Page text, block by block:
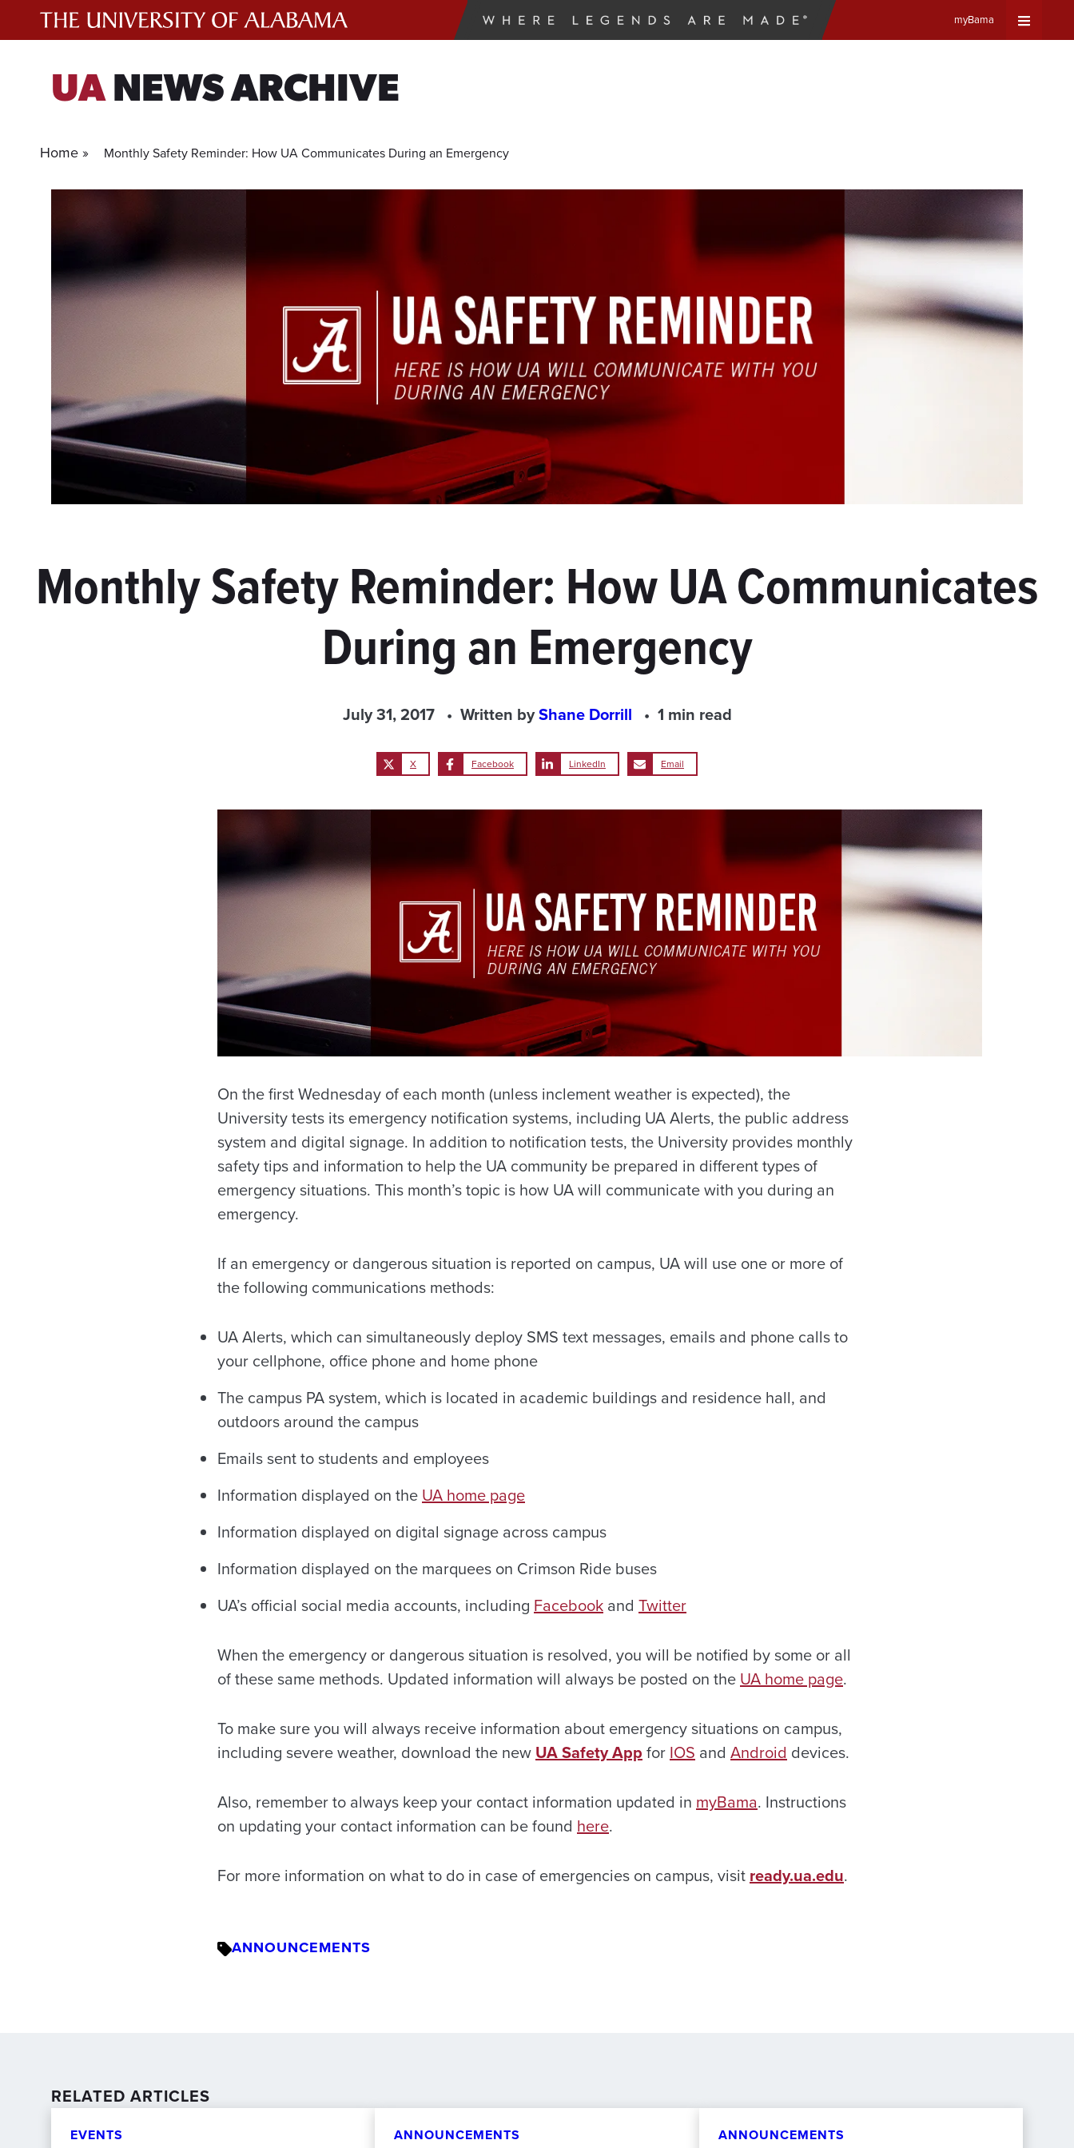
myBama
UANEWS ARCHIVE
Home » Monthly Safety Reminder: How UA Communicates During an Emergency
Monthly Safety Reminder: How UA Communicates
During an Emergency
July 31, 2017 Written byShane Dorrill 1 min read
X Facebook LinkedIn Email
On the first Wednesday of each month (unless inclement weather is expected), the
University tests its emergency notification systems, including UA Alerts, the public address
system and digital signage. In addition to notification tests, the University provides monthly
safety tips and information to help the UA community be prepared in different types of
emergency situations. This month’s topic is how UA will communicate with you during an
emergency.
If an emergency or dangerous situation is reported on campus, UA will use one or more of
the following communications methods:
UA Alerts, which can simultaneously deploy SMS text messages, emails and phone calls to
your cellphone, office phone and home phone
The campus PA system, which is located in academic buildings and residence hall, and
outdoors around the campus
Emails sent to students and employees
Information displayed on theUA home page
Information displayed on digital signage across campus
Information displayed on the marquees on Crimson Ride buses
UA’s official social media accounts, including Facebook and Twitter
When the emergency or dangerous situation is resolved, you will be notified by some or all
of these same methods. Updated information will always be posted on theUA home page.
To make sure you will always receive information about emergency situations on campus,
including severe weather, download the newUA Safety AppforIOS and Android devices.
Also, remember to always keep your contact information updated in myBama. Instructions
on updating your contact information can be found here.
For more information on what to do in case of emergencies on campus, visitready.ua.edu.
ANNOUNCEMENTS
RELATED ARTICLES
EVENTS ANNOUNCEMENTS ANNOUNCEMENTS